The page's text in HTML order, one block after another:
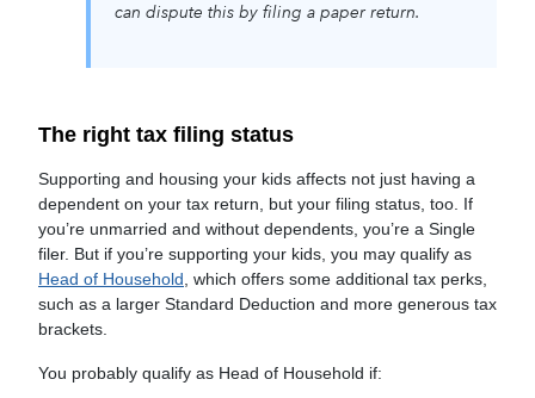
can dispute this by filing a paper return.
The right tax filing status
Supporting and housing your kids affects not just having a
dependent on your tax return, but your filing status, too. If
you’re unmarried and without dependents, you’re a Single
filer. But if you’re supporting your kids, you may qualify as
Head of Household, which offers some additional tax perks,
such as a larger Standard Deduction and more generous tax
brackets.
You probably qualify as Head of Household if: